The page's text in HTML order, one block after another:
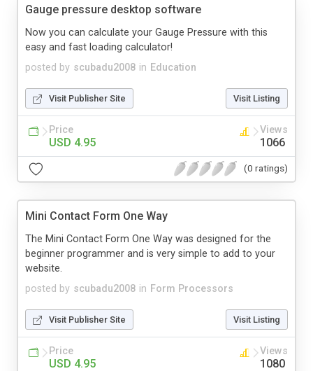
Gauge pressure desktop software
posted by scubadu2008 in Education
Now you can calculate your Gauge Pressure with this
easy and fast loading calculator!
Visit Publisher Site Visit Listing
Price
USD 4.95
Views
1066
(0 ratings)
Mini Contact Form One Way
posted by scubadu2008 in Form Processors
The Mini Contact Form One Way was designed for the
beginner programmer and is very simple to add to your
website.
Visit Publisher Site Visit Listing
Price
USD 4.95
Views
1080